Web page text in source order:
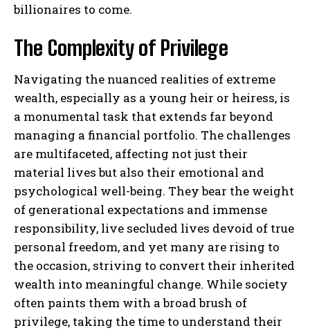
billionaires to come.
The Complexity of Privilege
Navigating the nuanced realities of extreme
wealth, especially as a young heir or heiress, is
a monumental task that extends far beyond
managing a financial portfolio. The challenges
are multifaceted, affecting not just their
material lives but also their emotional and
psychological well-being. They bear the weight
of generational expectations and immense
responsibility, live secluded lives devoid of true
personal freedom, and yet many are rising to
the occasion, striving to convert their inherited
wealth into meaningful change. While society
often paints them with a broad brush of
privilege, taking the time to understand their